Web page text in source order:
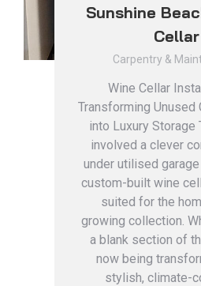
Sunshine
Cellar
Carpentry &
Wine Cellar
Transforming Unused
into Luxury Storage
involved a clever
under utilised
custom-built wine
suited for the
growing collection.
a blank section of
now being
stylish, climate-